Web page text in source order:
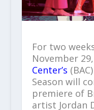
For two
November
Center’s
Season will
premiere of
artist Jordan